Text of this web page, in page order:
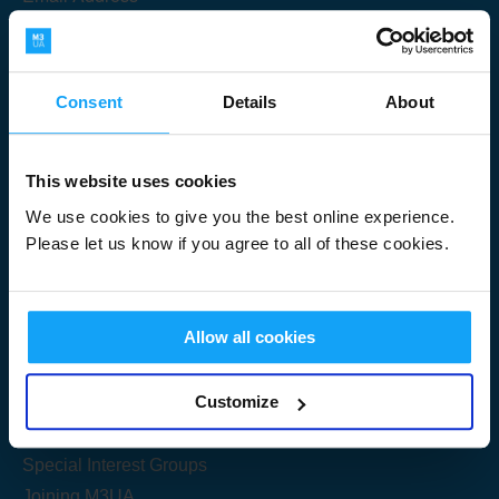
Consent Details About
This website uses cookies
We use cookies to give you the best online experience.
Please let us know if you agree to all of these cookies.
Allow all cookies
Customize
Useful Links
Get Started
Share your knowledge
Special Interest Groups
Submit